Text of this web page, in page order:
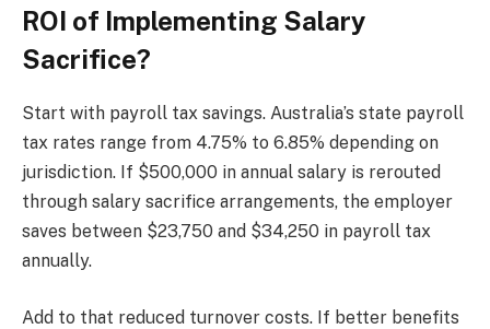
ROI of Implementing Salary
Sacrifice?
Start with payroll tax savings. Australia’s state payroll
tax rates range from 4.75% to 6.85% depending on
jurisdiction. If $500,000 in annual salary is rerouted
through salary sacrifice arrangements, the employer
saves between $23,750 and $34,250 in payroll tax
annually.
Add to that reduced turnover costs. If better benefits